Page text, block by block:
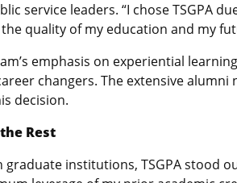
service leaders. “I chose TSGPA
quality of my education and my
emphasis on experiential
changers. The extensive
decision.
Rest
graduate institutions, TSGPA stood